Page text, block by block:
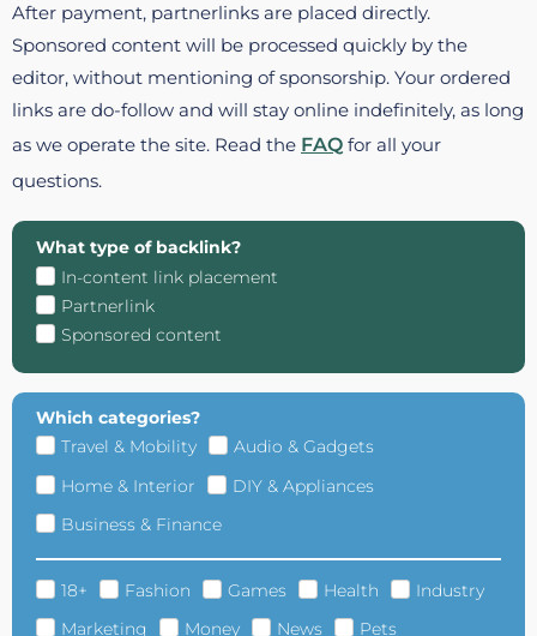
After payment, partnerlinks are placed directly.
Sponsored content will be processed quickly by the
editor, without mentioning of sponsorship. Your ordered
links are do-follow and will stay online indefinitely, as long
as we operate the site. Read the FAQ for all your
questions.
What type of backlink?
In-content link placement
Partnerlink
Sponsored content
Which categories?
Travel & Mobility
Audio & Gadgets
Home & Interior
DIY & Appliances
Business & Finance
18+ Fashion Games Health
Industry
Marketing
Money News
Pets